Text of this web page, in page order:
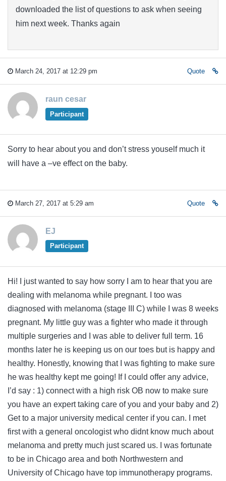
downloaded the list of questions to ask when seeing
him next week. Thanks again
March 24, 2017 at 12:29 pm Quote
raun cesar
Participant
Sorry to hear about you and don’t stress youself much it
will have a –ve effect on the baby.
March 27, 2017 at 5:29 am Quote
EJ
Participant
Hi! I just wanted to say how sorry I am to hear that you are
dealing with melanoma while pregnant. I too was
diagnosed with melanoma (stage III C) while I was 8 weeks
pregnant. My little guy was a fighter who made it through
multiple surgeries and I was able to deliver full term. 16
months later he is keeping us on our toes but is happy and
healthy. Honestly, knowing that I was fighting to make sure
he was healthy kept me going! If I could offer any advice,
I’d say : 1) connect with a high risk OB now to make sure
you have an expert taking care of you and your baby and 2)
Get to a major university medical center if you can. I met
first with a general oncologist who didnt know much about
melanoma and pretty much just scared us. I was fortunate
to be in Chicago area and both Northwestern and
University of Chicago have top immunotherapy programs.